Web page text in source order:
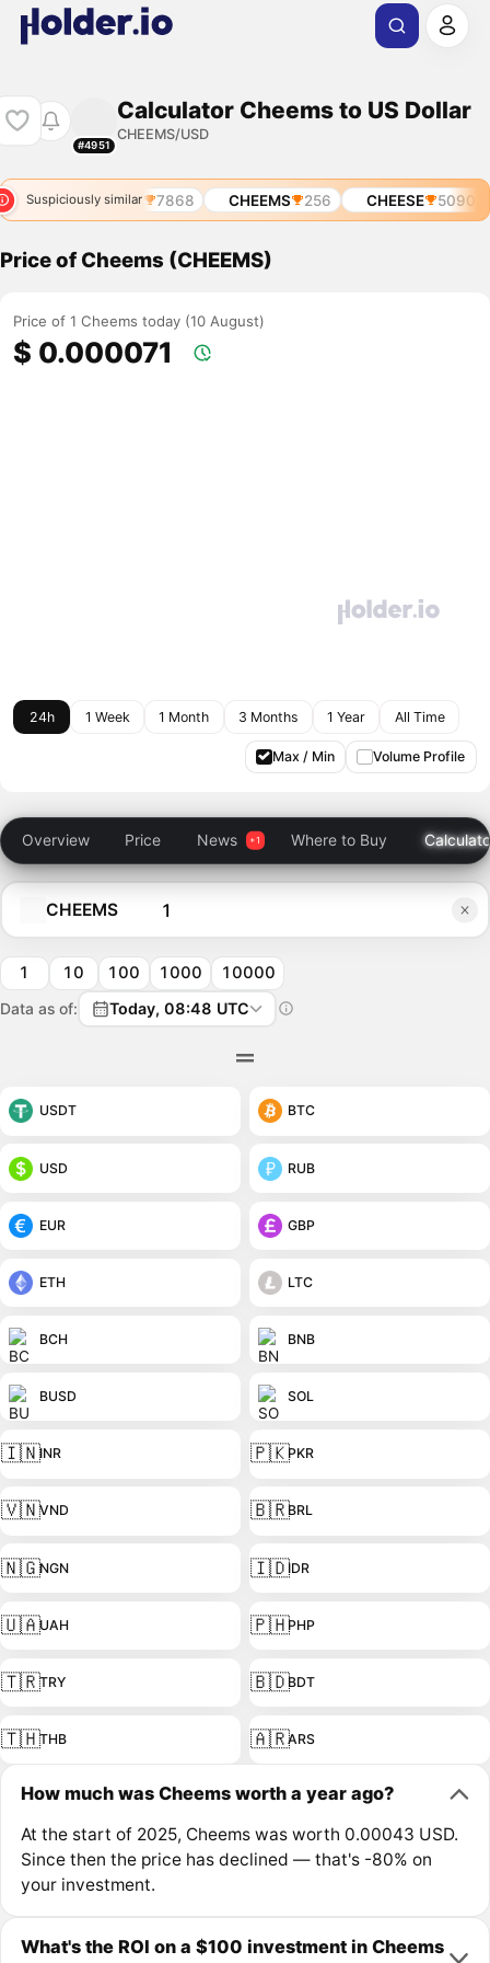
#4951
Calculator Cheems to US Dollar
CHEEMS/USD
Suspiciously similar
6484 CHEESE 7868 CHEEMS 256 CHEESE 5090
Price of Cheems (CHEEMS)
Price of 1 Cheems today (10 August)
$ 0.000071
24h 1 Week 1 Month 3 Months 1 Year All Time
Max / Min Volume Profile
Overview Price News Where to Buy
CHEEMS
1 10 100 1000 10000
Data as of: Today, 08:48 UTC
USDT BTC
USD RUB
EUR GBP
ETH LTC
BCH BNB
BUSD SOL
🇮🇳INR 🇵🇰PKR
🇻🇳VND 🇧🇷BRL
🇳🇬NGN 🇮🇩IDR
🇺🇦UAH 🇵🇭PHP
🇹🇷TRY 🇧🇩BDT
🇹🇭THB 🇦🇷ARS
How much was Cheems worth a year ago?
At the start of 2025, Cheems was worth 0.00043 USD.
Since then the price has declined — that's -80% on
your investment.
What's the ROI on a $100 investment in Cheems